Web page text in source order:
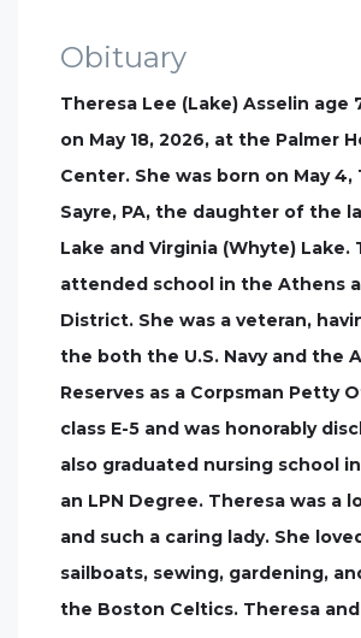
Obituary
Theresa Lee (Lake) Asselin age
on May 18, 2026, at the Palmer
Center. She was born on May 4,
Sayre, PA, the daughter of the
Lake and Virginia (Whyte) Lake.
attended school in the Athens
District. She was a veteran,
the both the U.S. Navy and the
Reserves as a Corpsman Petty
class E-5 and was honorably
also graduated nursing school
an LPN Degree. Theresa was a
and such a caring lady. She
sailboats, sewing, gardening,
the Boston Celtics. Theresa